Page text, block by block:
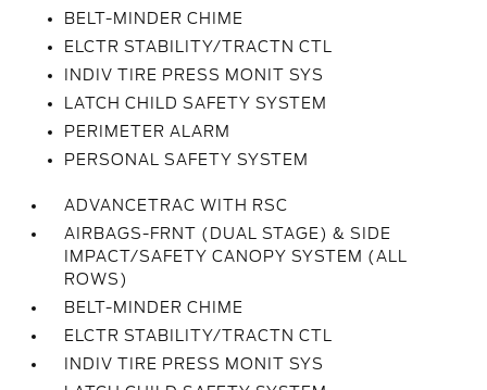
BELT-MINDER CHIME
ELCTR STABILITY/TRACTN CTL
INDIV TIRE PRESS MONIT SYS
LATCH CHILD SAFETY SYSTEM
PERIMETER ALARM
PERSONAL SAFETY SYSTEM
ADVANCETRAC WITH RSC
AIRBAGS-FRNT (DUAL STAGE) & SIDE
IMPACT/SAFETY CANOPY SYSTEM (ALL
ROWS)
BELT-MINDER CHIME
ELCTR STABILITY/TRACTN CTL
INDIV TIRE PRESS MONIT SYS